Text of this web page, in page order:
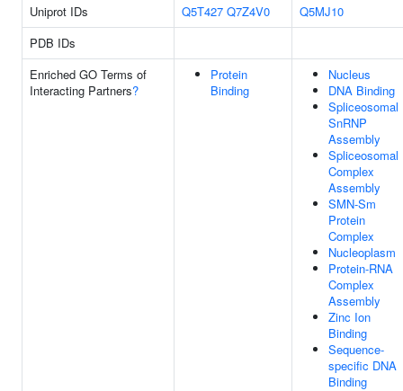
Uniprot IDs
Q5T427 Q7Z4V0
Q5MJ10
PDB IDs
Enriched GO Terms of
Interacting Partners?
Protein
Binding
Nucleus
DNA Binding
Spliceosomal
SnRNP
Assembly
Spliceosomal
Complex
Assembly
SMN-Sm
Protein
Complex
Nucleoplasm
Protein-RNA
Complex
Assembly
Zinc Ion
Binding
Sequence-
specific DNA
Binding